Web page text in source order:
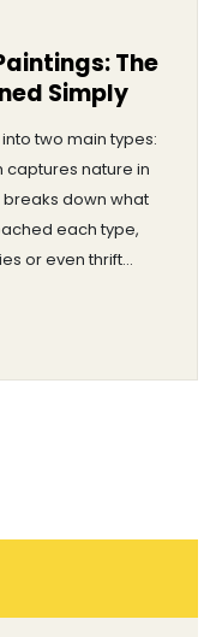
The
Simply
two main types:
captures nature in
down what
each type,
or even thrift
look at what
for collectors,
to understand art